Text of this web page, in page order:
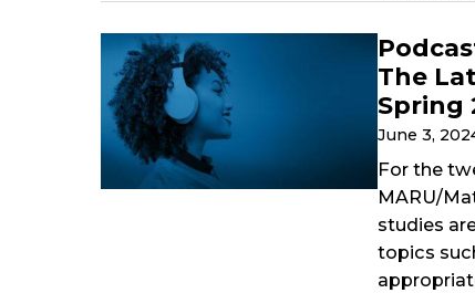
The
Spring
June 3,
For the
MARU/
studies
topics